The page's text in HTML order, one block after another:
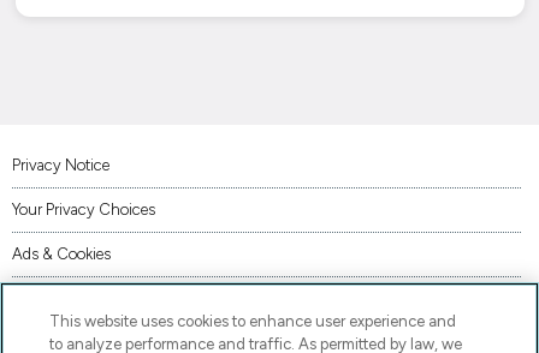
Privacy Notice
Your Privacy Choices
Ads & Cookies
Accessibility
This website uses cookies to enhance user experience and
to analyze performance and traffic. As permitted by law, we